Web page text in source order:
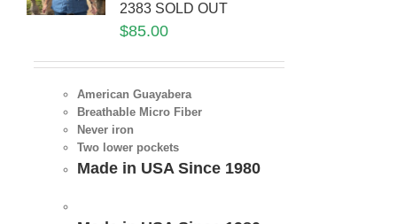
2383 SOLD OUT
$85.00
American Guayabera
Breathable Micro Fiber
Never iron
Two lower pockets
Made in USA Since 1980